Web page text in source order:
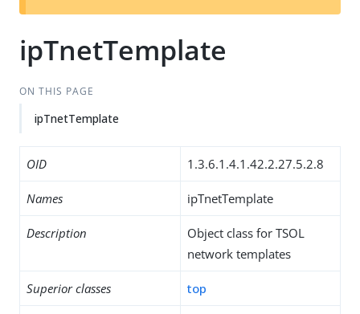
t
ipTnetTemplate
ON THIS PAGE
ipTnetTemplate
OID 1.3.6.1.4.1.42.2.27.5.2.8
Names ipTnetTemplate
Description
Object class for TSOL
network templates
Superior classes top